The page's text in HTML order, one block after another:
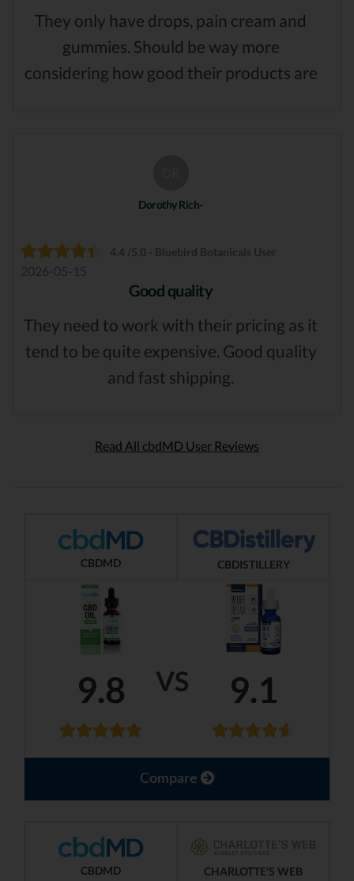
They only have drops, pain cream and
gummies. Should be way more
considering how good their products are
Dorothy Rich-
4.4 /5.0 - Bluebird Botanicals User
2026-05-15
Good quality
They need to work with their pricing as it
tend to be quite expensive. Good quality
and fast shipping.
Read All cbdMD User Reviews
VS
CBDMD CBDISTILLERY
9.8 9.1
Compare
CBDMD CHARLOTTE'S WEB